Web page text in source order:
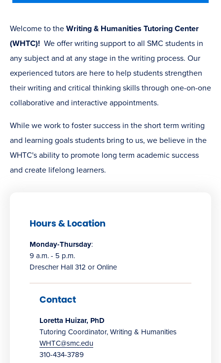
Welcome to the Writing & Humanities Tutoring Center
(WHTC)! We offer writing support to all SMC students in
any subject and at any stage in the writing process. Our
experienced tutors are here to help students strengthen
their writing and critical thinking skills through one-on-one
collaborative and interactive appointments.
While we work to foster success in the short term writing
and learning goals students bring to us, we believe in the
WHTC's ability to promote long term academic success
and create lifelong learners.
Hours & Location
Monday-Thursday:
9 a.m. - 5 p.m.
Drescher Hall 312 or Online
Contact
Loretta Huizar, PhD
Tutoring Coordinator, Writing & Humanities
WHTC@smc.edu
310-434-3789